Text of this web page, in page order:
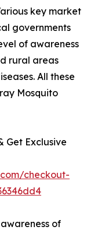
key market
governments
of awareness
rural areas
All these
Mosquito
Get Exclusive
checkout-
of